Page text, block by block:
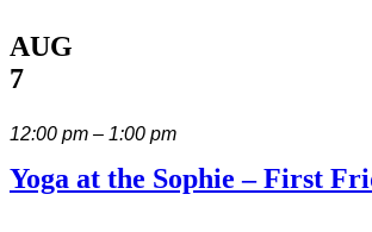
AUG
7
12:00 pm – 1:00 pm
Yoga at the Sophie – First